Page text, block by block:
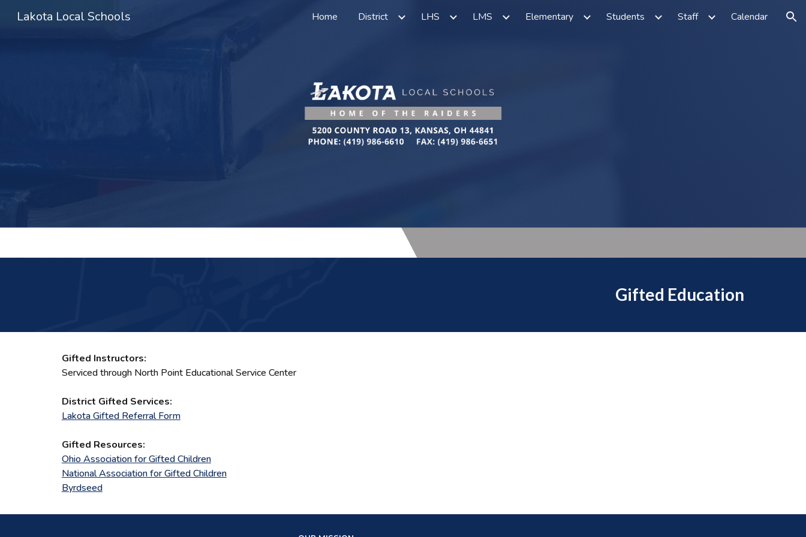
Skip to main content Skip to navigation
Lakota Local Schools Home District LHS LMS Elementary Students Staff Calendar
Gifted Education
Gifted Instructors:
Serviced through North Point Educational Service Center
District Gifted Services:
Lakota Gifted Referral Form
Gifted Resources:
Ohio Association for Gifted Children
National Association for Gifted Children
Byrdseed